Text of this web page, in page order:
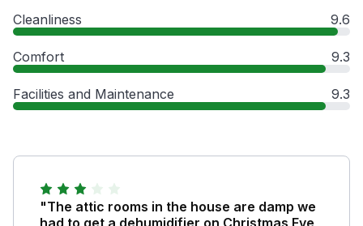
Cleanliness 9.6
Comfort 9.3
Facilities and Maintenance 9.3
"The attic rooms in the house are damp we
had to get a dehumidifier on Christmas Eve